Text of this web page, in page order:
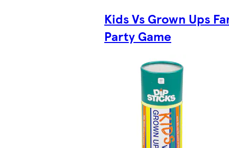
Kids Vs Grown Ups
Party Game